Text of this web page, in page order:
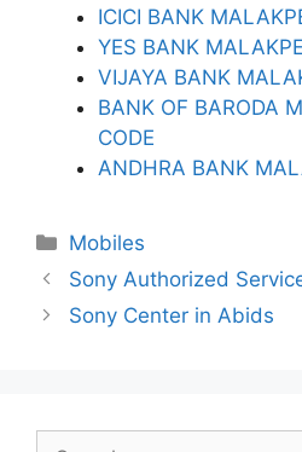
ICICI BANK
YES BANK
VIJAYA BANK
BANK OF BARODA
CODE
ANDHRA BANK
Categories
Mobiles
Sony Authorized
Sony Center in Abids